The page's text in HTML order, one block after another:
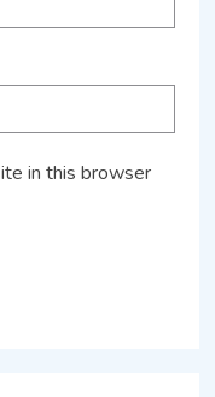
in this browser